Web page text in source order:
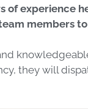
of experience
members
they will